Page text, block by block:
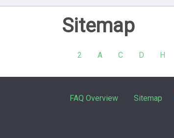
Sitemap
2 A C D H
FAQ Overview Sitemap